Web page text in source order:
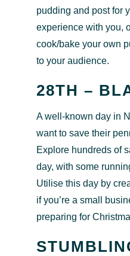
pudding and post for
experience with you,
cook/bake your own
to your audience.
28TH –
A well-known day in
want to save their
Explore hundreds of
day, with some
Utilise this day by
if you’re a small
preparing for